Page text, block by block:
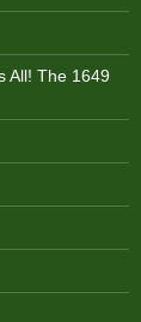
All! The 1649